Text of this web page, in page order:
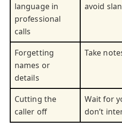
language in
professional
calls
avoid
Forgetting
names or
details
Take
Cutting the
caller off
Wait for
don’t